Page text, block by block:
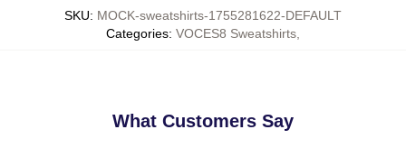
SKU: MOCK-sweatshirts-1755281622-DEFAULT
Categories: VOCES8 Sweatshirts
What Customers Say